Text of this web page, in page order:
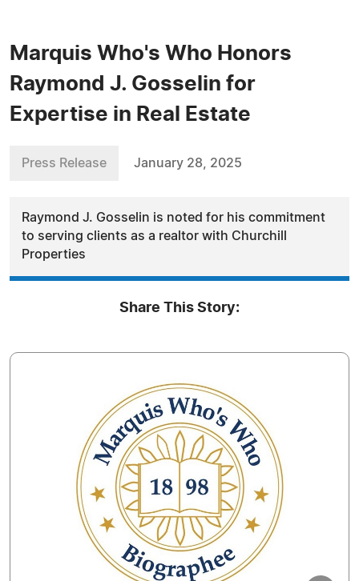
Marquis Who's Who Honors
Raymond J. Gosselin for
Expertise in Real Estate
Press Release January 28, 2025
Raymond J. Gosselin is noted for his commitment
to serving clients as a realtor with Churchill
Properties
Share This Story: